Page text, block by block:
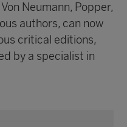
Neumann, Popper,
authors, can now
critical editions,
by a specialist in